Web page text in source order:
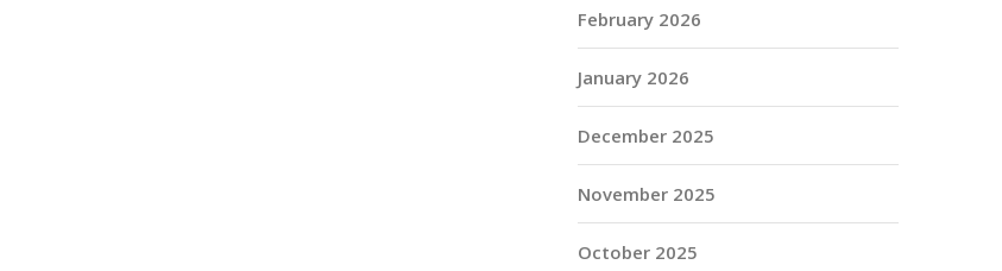
February 2026
January 2026
December 2025
November 2025
October 2025